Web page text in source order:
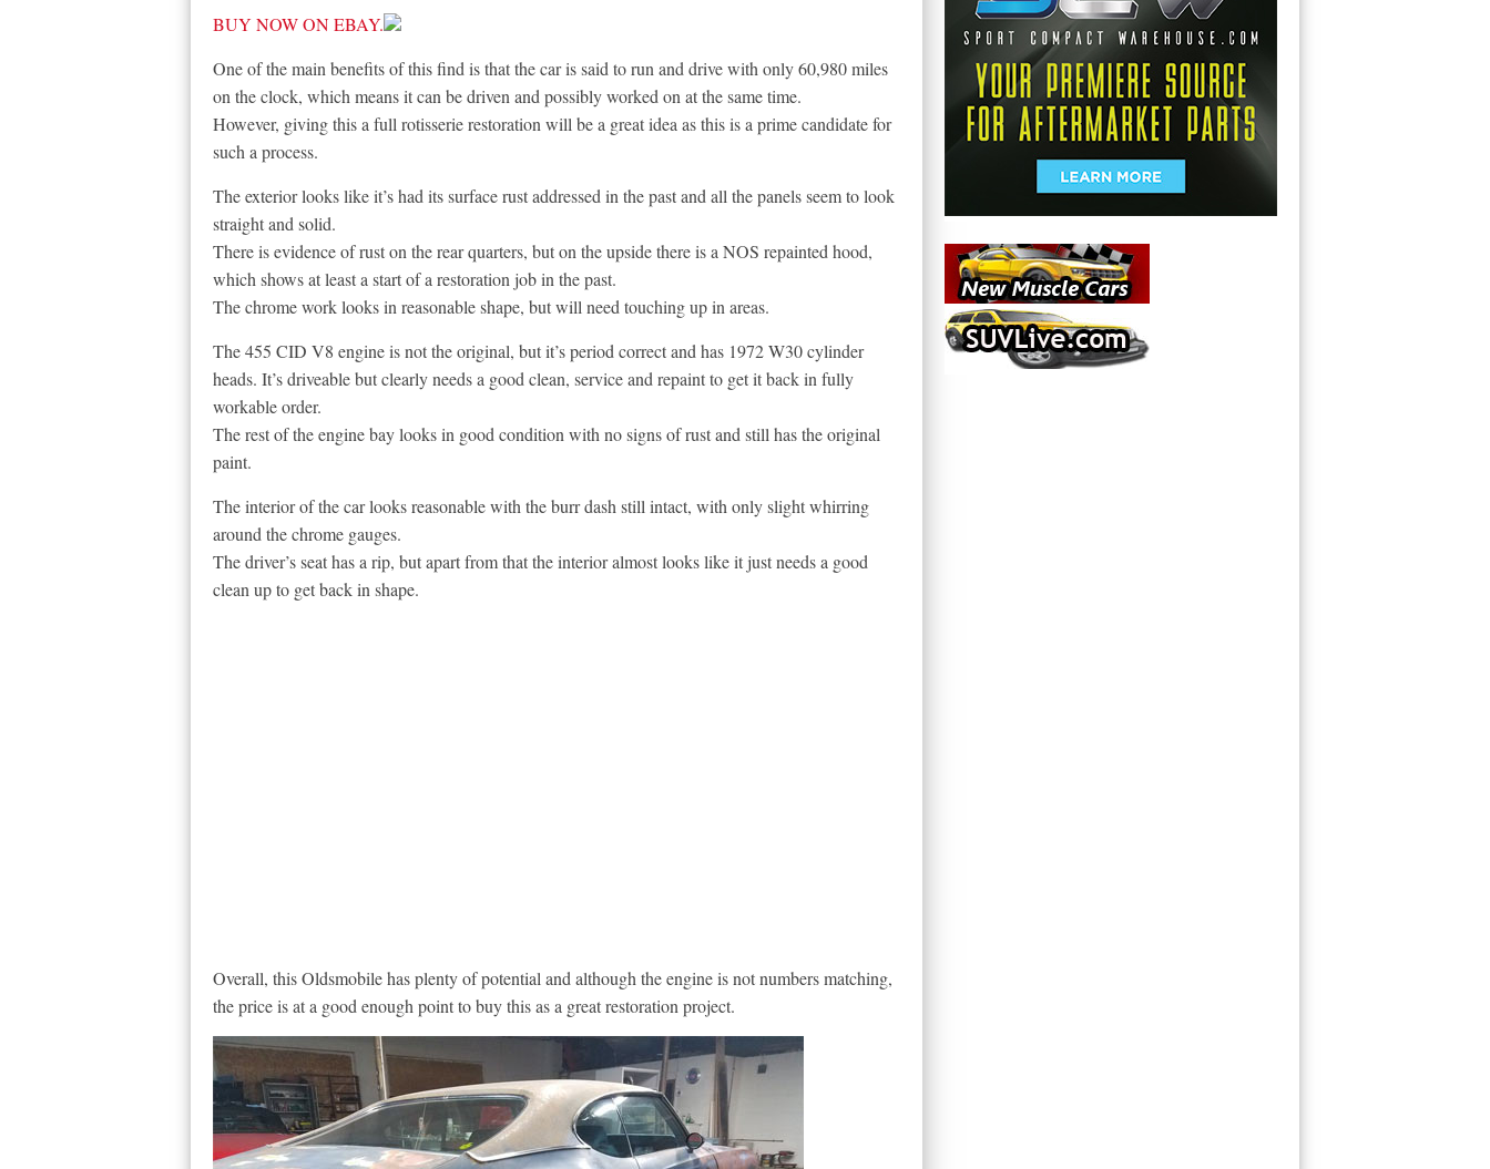
BUY NOW ON EBAY.
One of the main benefits of this find is that the car is said to run and drive with only 60,980 miles
on the clock, which means it can be driven and possibly worked on at the same time.
However, giving this a full rotisserie restoration will be a great idea as this is a prime candidate for
such a process.
The exterior looks like it’s had its surface rust addressed in the past and all the panels seem to look
straight and solid.
There is evidence of rust on the rear quarters, but on the upside there is a NOS repainted hood,
which shows at least a start of a restoration job in the past.
The chrome work looks in reasonable shape, but will need touching up in areas.
The 455 CID V8 engine is not the original, but it’s period correct and has 1972 W30 cylinder
heads. It’s driveable but clearly needs a good clean, service and repaint to get it back in fully
workable order.
The rest of the engine bay looks in good condition with no signs of rust and still has the original
paint.
The interior of the car looks reasonable with the burr dash still intact, with only slight whirring
around the chrome gauges.
The driver’s seat has a rip, but apart from that the interior almost looks like it just needs a good
clean up to get back in shape.
Overall, this Oldsmobile has plenty of potential and although the engine is not numbers matching,
the price is at a good enough point to buy this as a great restoration project.